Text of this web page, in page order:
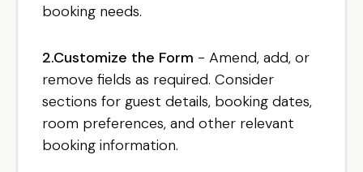
booking needs.
2.Customize the Form - Amend, add, or
remove fields as required. Consider
sections for guest details, booking dates,
room preferences, and other relevant
booking information.